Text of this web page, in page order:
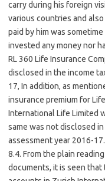
carry during his foreign
various countries and
paid by him was
invested any money nor
RL 360 Life Insurance
disclosed in the income
17, In addition, as
insurance premium for
International Life Limited
same was not disclosed
assessment year 2016-17.
8.4. From the plain
documents, it is seen